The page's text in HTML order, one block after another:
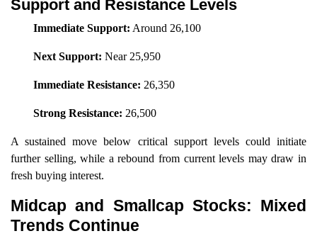
Support and Resistance Levels
Immediate Support: Around 26,100
Next Support: Near 25,950
Immediate Resistance: 26,350
Strong Resistance: 26,500
A sustained move below critical support levels could initiate
further selling, while a rebound from current levels may draw in
fresh buying interest.
Midcap and Smallcap Stocks: Mixed
Trends Continue